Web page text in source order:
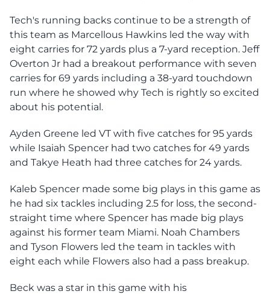
Tech's running backs continue to be a strength of
this team as Marcellous Hawkins led the way with
eight carries for 72 yards plus a 7-yard reception. Jeff
Overton Jr had a breakout performance with seven
carries for 69 yards including a 38-yard touchdown
run where he showed why Tech is rightly so excited
about his potential.
Ayden Greene led VT with five catches for 95 yards
while Isaiah Spencer had two catches for 49 yards
and Takye Heath had three catches for 24 yards.
Kaleb Spencer made some big plays in this game as
he had six tackles including 2.5 for loss, the second-
straight time where Spencer has made big plays
against his former team Miami. Noah Chambers
and Tyson Flowers led the team in tackles with
eight each while Flowers also had a pass breakup.
Beck was a star in this game with his